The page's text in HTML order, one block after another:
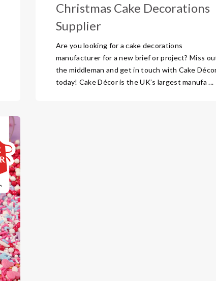
Christmas Cake Decorations
Supplier
Are you looking for a cake decorations
manufacturer for a new brief or project? Miss
the middleman and get in touch with Cake
today! Cake Décor is the UK’s largest manufa ...